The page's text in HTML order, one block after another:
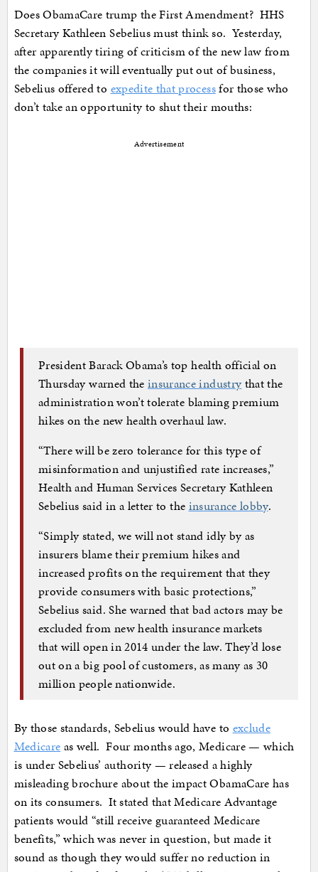
Does ObamaCare trump the First Amendment? HHS
Secretary Kathleen Sebelius must think so. Yesterday,
after apparently tiring of criticism of the new law from
the companies it will eventually put out of business,
Sebelius offered to expedite that processfor those who
don’t take an opportunity to shut their mouths:
Advertisement
President Barack Obama’s top health official on
Thursday warned the insurance industrythat the
administration won’t tolerate blaming premium
hikes on the new health overhaul law.
“There will be zero tolerance for this type of
misinformation and unjustified rate increases,”
Health and Human Services Secretary Kathleen
Sebelius said in a letter to the insurance lobby.
“Simply stated, we will not stand idly by as
insurers blame their premium hikes and
increased profits on the requirement that they
provide consumers with basic protections,”
Sebelius said. She warned that bad actors may be
excluded from new health insurance markets
that will open in 2014 under the law. They’d lose
out on a big pool of customers, as many as 30
million people nationwide.
By those standards, Sebelius would have to exclude
Medicare as well. Four months ago, Medicare — which
is under Sebelius’ authority — released a highly
misleading brochure about the impact ObamaCare has
on its consumers. It stated that Medicare Advantage
patients would “still receive guaranteed Medicare
benefits,” which was never in question, but made it
sound as though they would suffer no reduction in